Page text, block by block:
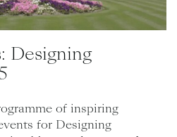
Designing
of inspiring
for Designing